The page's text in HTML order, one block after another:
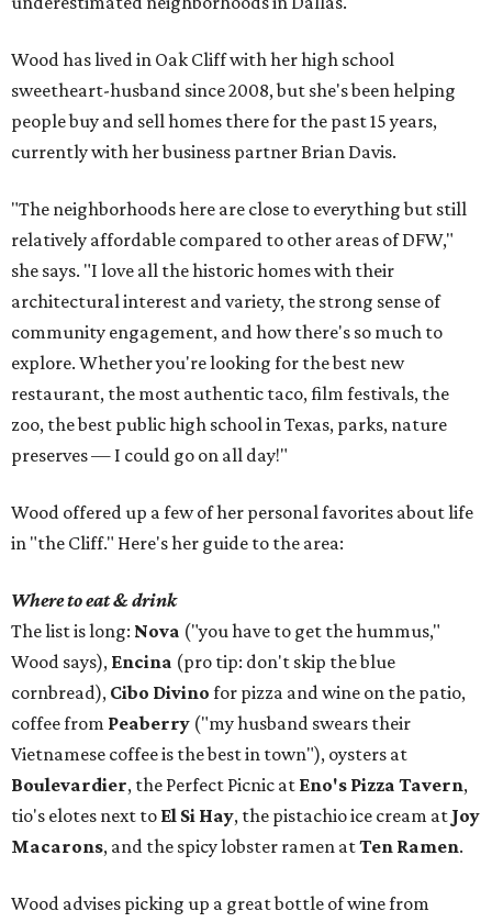
Wood has lived in Oak Cliff with her high school
sweetheart-husband since 2008, but she's been helping
people buy and sell homes there for the past 15 years,
currently with her business partner Brian Davis.
"The neighborhoods here are close to everything but still
relatively affordable compared to other areas of DFW,"
she says. "I love all the historic homes with their
architectural interest and variety, the strong sense of
community engagement, and how there's so much to
explore. Whether you're looking for the best new
restaurant, the most authentic taco, film festivals, the
zoo, the best public high school in Texas, parks, nature
preserves — I could go on all day!"
Wood offered up a few of her personal favorites about life
in "the Cliff." Here's her guide to the area:
Where to eat & drink
The list is long: Nova ("you have to get the hummus,"
Wood says), Encina (pro tip: don't skip the blue
cornbread), Cibo Divino for pizza and wine on the patio,
coffee from Peaberry ("my husband swears their
Vietnamese coffee is the best in town"), oysters at
Boulevardier, the Perfect Picnic at Eno's Pizza Tavern,
tio's elotes next to El Si Hay, the pistachio ice cream at Joy
Macarons, and the spicy lobster ramen atTen Ramen.
Wood advises picking up a great bottle of wine from